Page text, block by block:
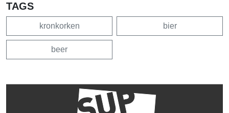
TAGS
kronkorken bier
beer